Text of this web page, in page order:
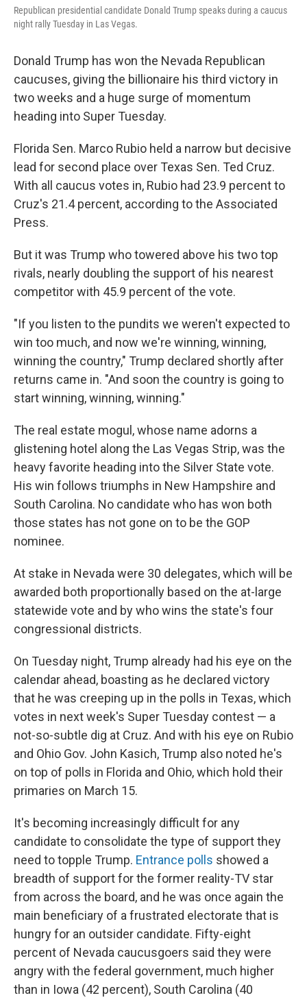
Republican presidential candidate Donald Trump speaks during a caucus
night rally Tuesday in Las Vegas.
Donald Trump has won the Nevada Republican
caucuses, giving the billionaire his third victory in
two weeks and a huge surge of momentum
heading into Super Tuesday.
Florida Sen. Marco Rubio held a narrow but decisive
lead for second place over Texas Sen. Ted Cruz.
With all caucus votes in, Rubio had 23.9 percent to
Cruz's 21.4 percent, according to the Associated
Press.
But it was Trump who towered above his two top
rivals, nearly doubling the support of his nearest
competitor with 45.9 percent of the vote.
"If you listen to the pundits we weren't expected to
win too much, and now we're winning, winning,
winning the country," Trump declared shortly after
returns came in. "And soon the country is going to
start winning, winning, winning."
The real estate mogul, whose name adorns a
glistening hotel along the Las Vegas Strip, was the
heavy favorite heading into the Silver State vote.
His win follows triumphs in New Hampshire and
South Carolina. No candidate who has won both
those states has not gone on to be the GOP
nominee.
At stake in Nevada were 30 delegates, which will be
awarded both proportionally based on the at-large
statewide vote and by who wins the state's four
congressional districts.
On Tuesday night, Trump already had his eye on the
calendar ahead, boasting as he declared victory
that he was creeping up in the polls in Texas, which
votes in next week's Super Tuesday contest — a
not-so-subtle dig at Cruz. And with his eye on Rubio
and Ohio Gov. John Kasich, Trump also noted he's
on top of polls in Florida and Ohio, which hold their
primaries on March 15.
It's becoming increasingly difficult for any
candidate to consolidate the type of support they
need to topple Trump. Entrance polls showed a
breadth of support for the former reality-TV star
from across the board, and he was once again the
main beneficiary of a frustrated electorate that is
hungry for an outsider candidate. Fifty-eight
percent of Nevada caucusgoers said they were
angry with the federal government, much higher
than in Iowa (42 percent), South Carolina (40